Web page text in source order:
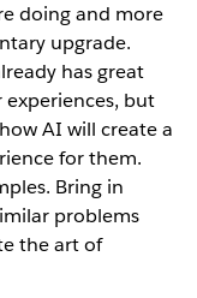
doing and more
upgrade.
has great
but
AI will create a
for them.
Bring in
problems
the art of